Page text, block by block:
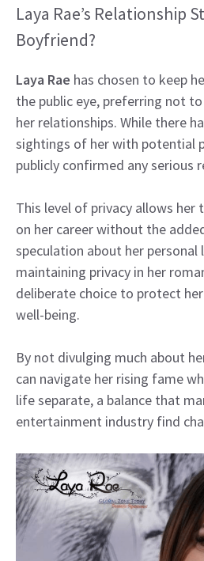
Laya Rae’s Relationship
Boyfriend?
Laya Rae has chosen to keep
the public eye, preferring not
her relationships. While there
sightings of her with potential
publicly confirmed any serious
This level of privacy allows
on her career without the
speculation about her personal
maintaining privacy in her
deliberate choice to protect
well-being.
By not divulging much about
can navigate her rising fame
life separate, a balance that
entertainment industry find